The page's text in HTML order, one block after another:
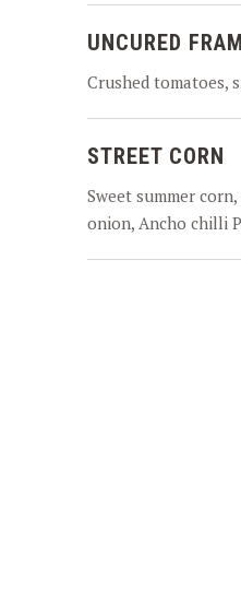
UNCURED
Crushed tomatoes,
STREET CORN
Sweet summer
onion, Ancho chilli